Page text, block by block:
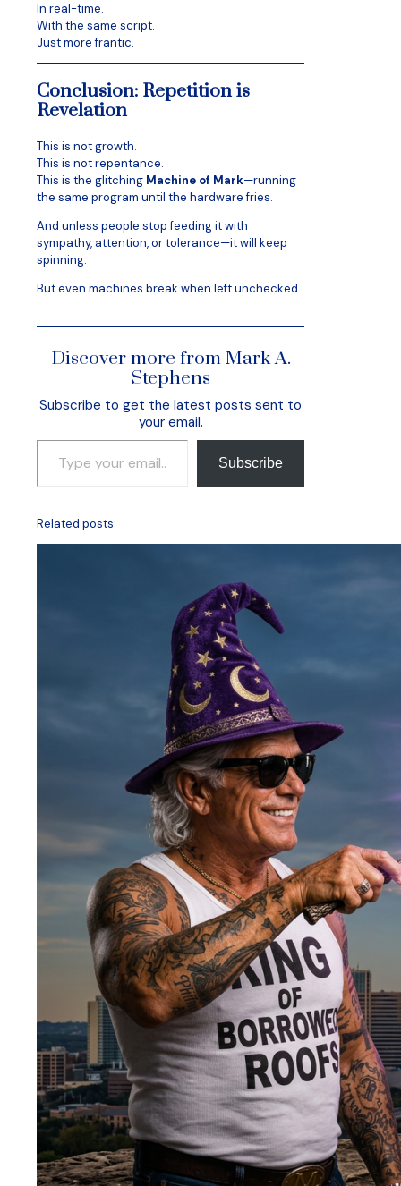
In real-time.
With the same script.
Just more frantic.
Conclusion: Repetition is
Revelation
This is not growth.
This is not repentance.
This is the glitching Machine of Mark—running
the same program until the hardware fries.
And unless people stop feeding it with
sympathy, attention, or tolerance—it will keep
spinning.
But even machines break when left unchecked.
Discover more from Mark A.
Stephens
Subscribe to get the latest posts sent to
your email.
Type your email…
Subscribe
Related posts